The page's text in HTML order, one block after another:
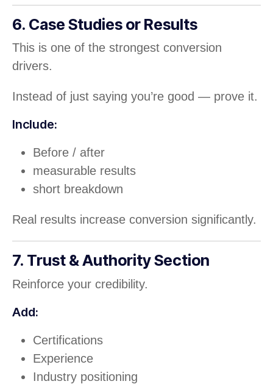
6. Case Studies or Results
This is one of the strongest conversion
drivers.
Instead of just saying you’re good — prove it.
Include:
Before / after
measurable results
short breakdown
Real results increase conversion significantly.
7. Trust & Authority Section
Reinforce your credibility.
Add:
Certifications
Experience
Industry positioning